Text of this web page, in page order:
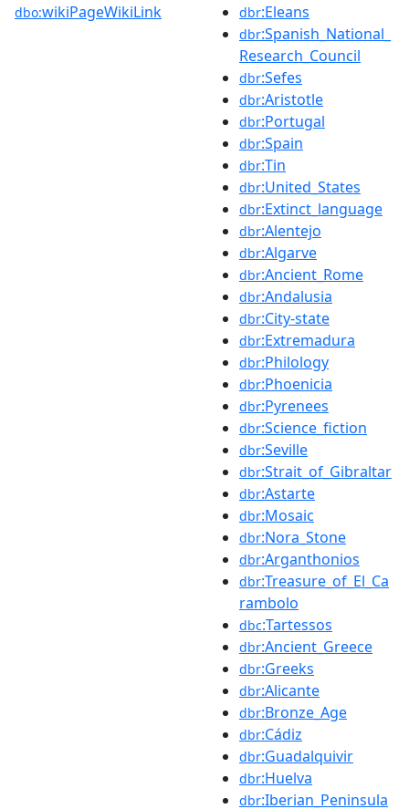
dbo:wikiPageWikiLink dbr:Eleans
dbr:Spanish_National_
Research_Council
dbr:Sefes
dbr:Aristotle
dbr:Portugal
dbr:Spain
dbr:Tin
dbr:United_States
dbr:Extinct_language
dbr:Alentejo
dbr:Algarve
dbr:Ancient_Rome
dbr:Andalusia
dbr:City-state
dbr:Extremadura
dbr:Philology
dbr:Phoenicia
dbr:Pyrenees
dbr:Science_fiction
dbr:Seville
dbr:Strait_of_Gibraltar
dbr:Astarte
dbr:Mosaic
dbr:Nora_Stone
dbr:Arganthonios
dbr:Treasure_of_El_Ca
rambolo
dbc:Tartessos
dbr:Ancient_Greece
dbr:Greeks
dbr:Alicante
dbr:Bronze_Age
dbr:Cádiz
dbr:Guadalquivir
dbr:Huelva
dbr:Iberian_Peninsula